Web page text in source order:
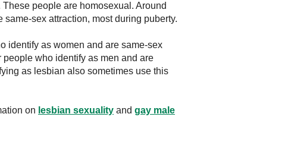
people are homosexual. Around
sex attraction, most during puberty.
identify as women and are same-sex
people who identify as men and are
as lesbian also sometimes use this
on lesbian sexuality and gay male